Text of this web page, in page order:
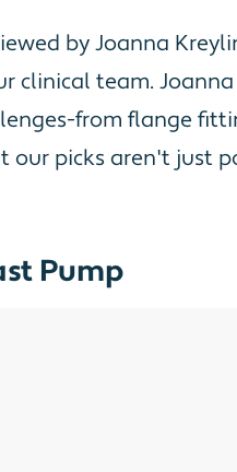
by Joanna
clinical team.
from flange
our picks aren't
Pump